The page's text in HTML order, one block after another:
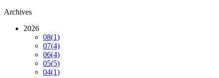
Archives
2026
08(1)
07(4)
06(4)
05(5)
04(1)